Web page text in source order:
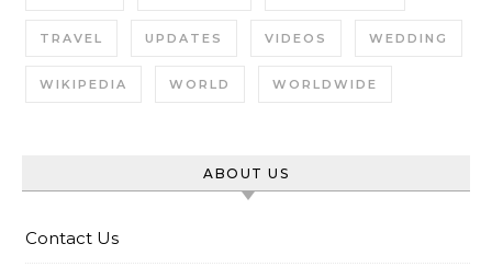
TRAVEL UPDATES VIDEOS WEDDING
WIKIPEDIA WORLD WORLDWIDE
ABOUT US
Contact Us